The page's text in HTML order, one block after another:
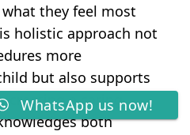
they feel most
holistic approach not
more
but also supports
creating a caring
both
WhatsApp us now!